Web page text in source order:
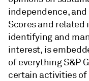
independence, and
Scores and
identifying and
interest, is
of everything S&P
certain activities of